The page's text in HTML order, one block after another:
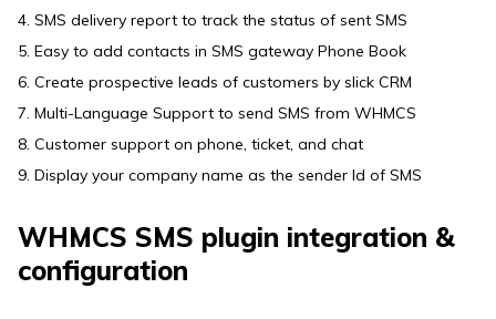
4. SMS delivery report to track the status of sent SMS
5. Easy to add contacts in SMS gateway Phone Book
6. Create prospective leads of customers by slick CRM
7. Multi-Language Support to send SMS from WHMCS
8. Customer support on phone, ticket, and chat
9. Display your company name as the sender Id of SMS
WHMCS SMS plugin integration &
configuration